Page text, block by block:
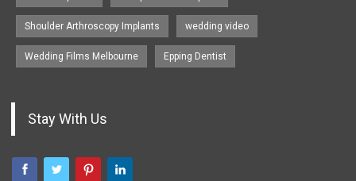
Shoulder Arthroscopy Implants wedding video
Wedding Films Melbourne Epping Dentist
Stay With Us